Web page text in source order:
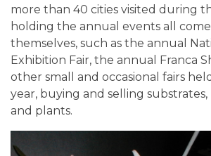
more than 40 cities visited during
holding the annual events all
themselves, such as the annual
Exhibition Fair, the annual Franca
other small and occasional fairs
year, buying and selling
and plants.